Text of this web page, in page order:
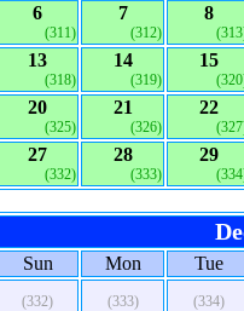
6
(311)
7
(312)
8
13
(318)
14
(319)
15
20
(325)
21
(326)
22
27
(332)
28
(333)
29
Sun Mon Tue
(332) (333) (334)